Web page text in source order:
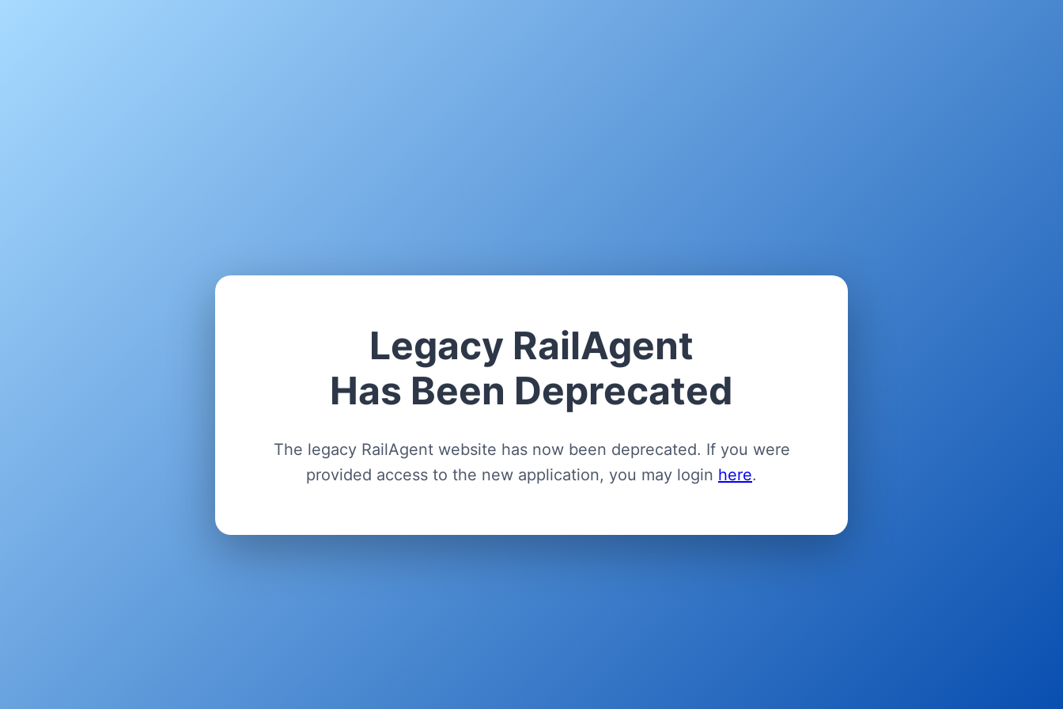
Legacy RailAgent
Has Been Deprecated
The legacy RailAgent website has now been deprecated. If you were
provided access to the new application, you may login here.